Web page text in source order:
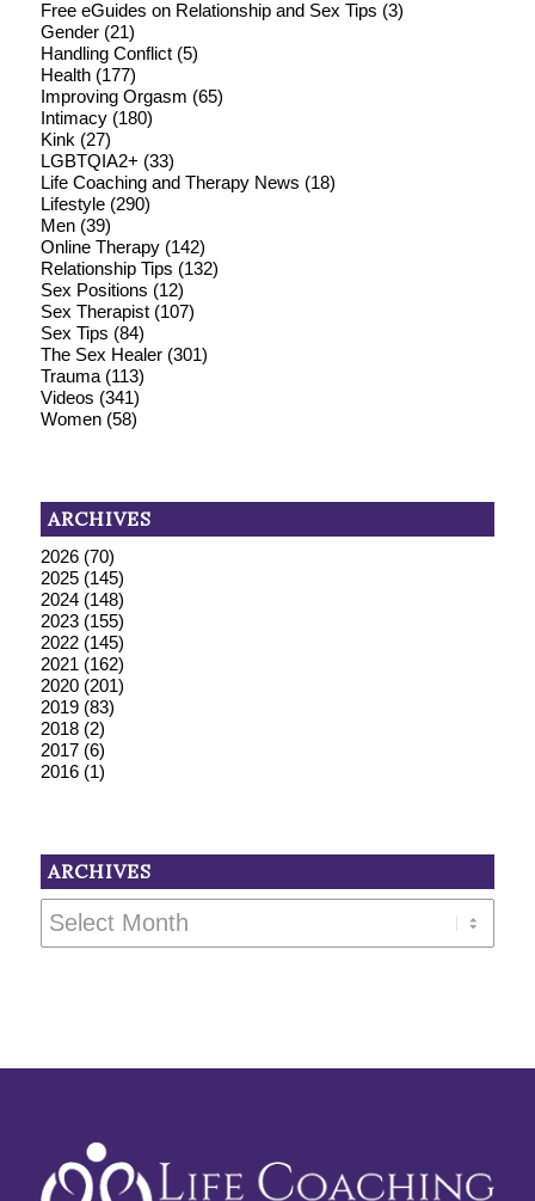
Free eGuides on Relationship and Sex Tips (3)
Gender(21)
Handling Conflict(5)
Health(177)
Improving Orgasm (65)
Intimacy(180)
Kink (27)
LGBTQIA2+ (33)
Life Coaching and Therapy News (18)
Lifestyle(290)
Men(39)
Online Therapy(142)
Relationship Tips (132)
Sex Positions (12)
Sex Therapist(107)
Sex Tips (84)
The Sex Healer(301)
Trauma(113)
Videos (341)
Women(58)
ARCHIVES
2026(70)
2025(145)
2024(148)
2023(155)
2022(145)
2021 (162)
2020(201)
2019(83)
2018(2)
2017(6)
2016(1)
ARCHIVES